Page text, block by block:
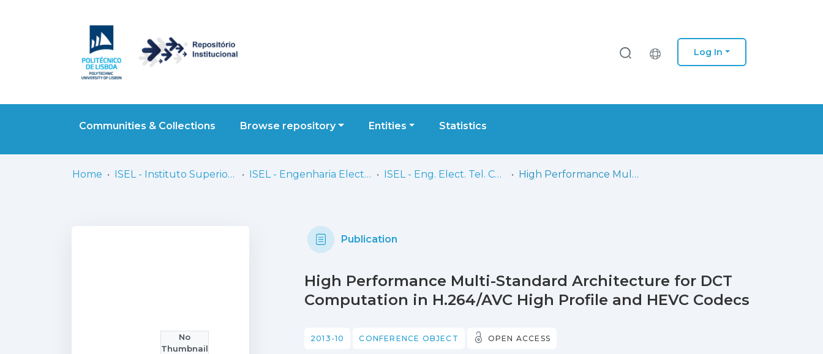
Log In
Communities & Collections Browse repository Entities Statistics
Home ISEL - Instituto Superior de Engenharia de Lisboa ISEL - Engenharia Electrónica, Telecomunicações e Computadores ISEL - Eng. Elect. Tel. Comp. - Comunicações High Performance Multi-Standard Architecture for DCT Computation in H.264/AVC High Profile and HEVC Codecs
No
Thumbnail
Publication
High Performance Multi-Standard Architecture for DCT
Computation in H.264/AVC High Profile and HEVC Codecs
2013-10 CONFERENCE OBJECT OPEN ACCESS